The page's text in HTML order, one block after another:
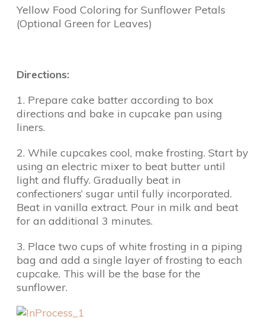
Yellow Food Coloring for Sunflower Petals
(Optional Green for Leaves)
Directions:
1. Prepare cake batter according to box
directions and bake in cupcake pan using
liners.
2. While cupcakes cool, make frosting. Start by
using an electric mixer to beat butter until
light and fluffy. Gradually beat in
confectioners’ sugar until fully incorporated.
Beat in vanilla extract. Pour in milk and beat
for an additional 3 minutes.
3. Place two cups of white frosting in a piping
bag and add a single layer of frosting to each
cupcake. This will be the base for the
sunflower.